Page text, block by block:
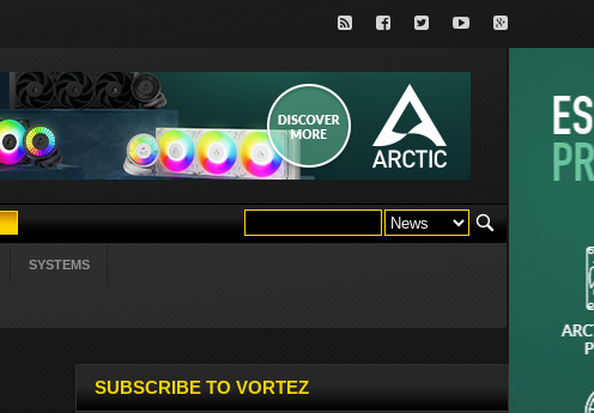
SYSTEMS
SUBSCRIBE TO VORTEZ